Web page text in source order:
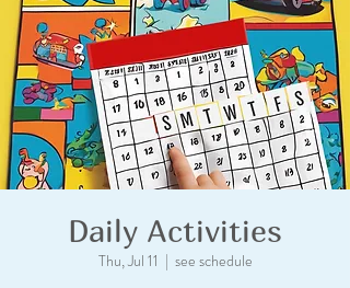
Daily Activities
Thu, Jul 11
  |
see schedule